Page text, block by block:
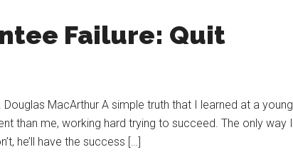
Failure: Quit
MacArthur A simple truth that I learned at a young
than me, working hard trying to succeed. The only way I
he’ll have the success […]